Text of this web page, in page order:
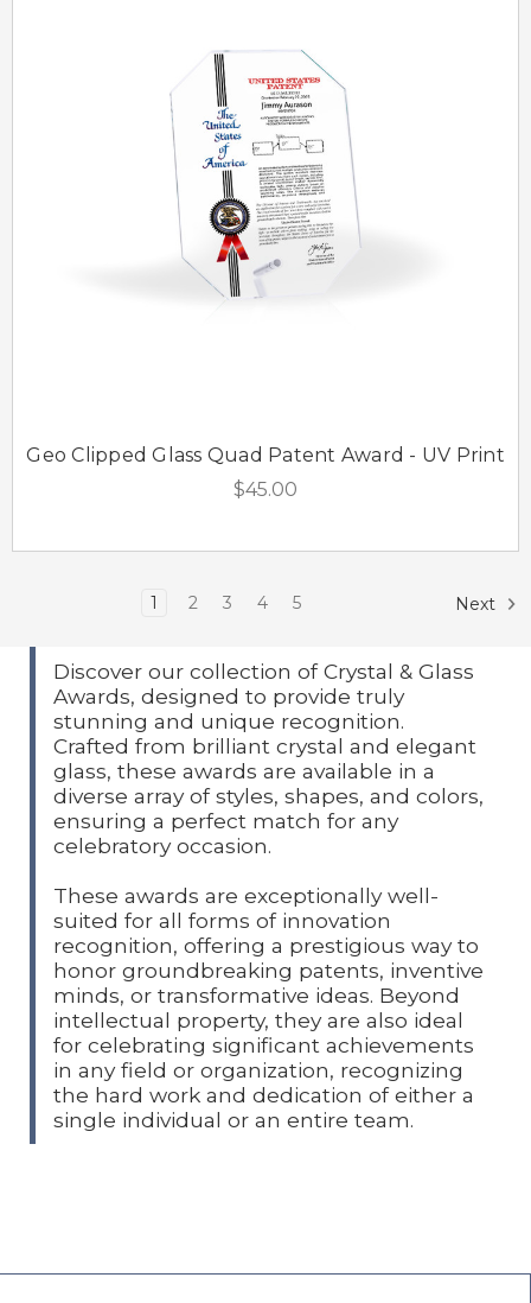
Discover our collection of Crystal & Glass
Awards, designed to provide truly
stunning and unique recognition.
Crafted from brilliant crystal and elegant
glass, these awards are available in a
diverse array of styles, shapes, and colors,
ensuring a perfect match for any
celebratory occasion.
These awards are exceptionally well-
suited for all forms of innovation
recognition, offering a prestigious way to
honor groundbreaking patents, inventive
minds, or transformative ideas. Beyond
intellectual property, they are also ideal
for celebrating significant achievements
in any field or organization, recognizing
the hard work and dedication of either a
single individual or an entire team.
Geo Clipped Glass Quad Patent Award - UV Print
$45.00
1 2 3 4 5 Next